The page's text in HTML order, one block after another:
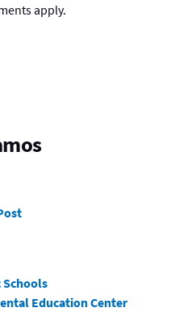
apply.
Schools
Education Center